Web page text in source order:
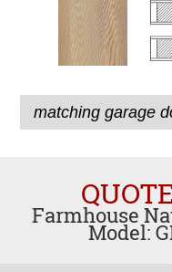
matching garage
Farmhouse
Model: